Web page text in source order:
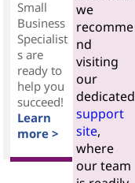
Small
Business
Specialist
s are
ready to
help you
succeed!
Learn
more >
we
recomme
nd
visiting
our
dedicated
support
site,
where
our team